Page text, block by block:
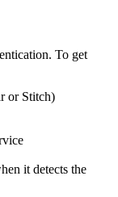
To get
or Stitch)
it detects the